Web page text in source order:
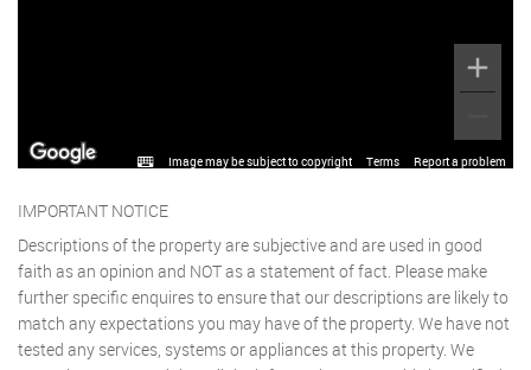
Image may be subject to copyright Terms Report a problem
IMPORTANT NOTICE
Descriptions of the property are subjective and are used in good
faith as an opinion and NOT as a statement of fact. Please make
further specific enquires to ensure that our descriptions are likely to
match any expectations you may have of the property. We have not
tested any services, systems or appliances at this property. We